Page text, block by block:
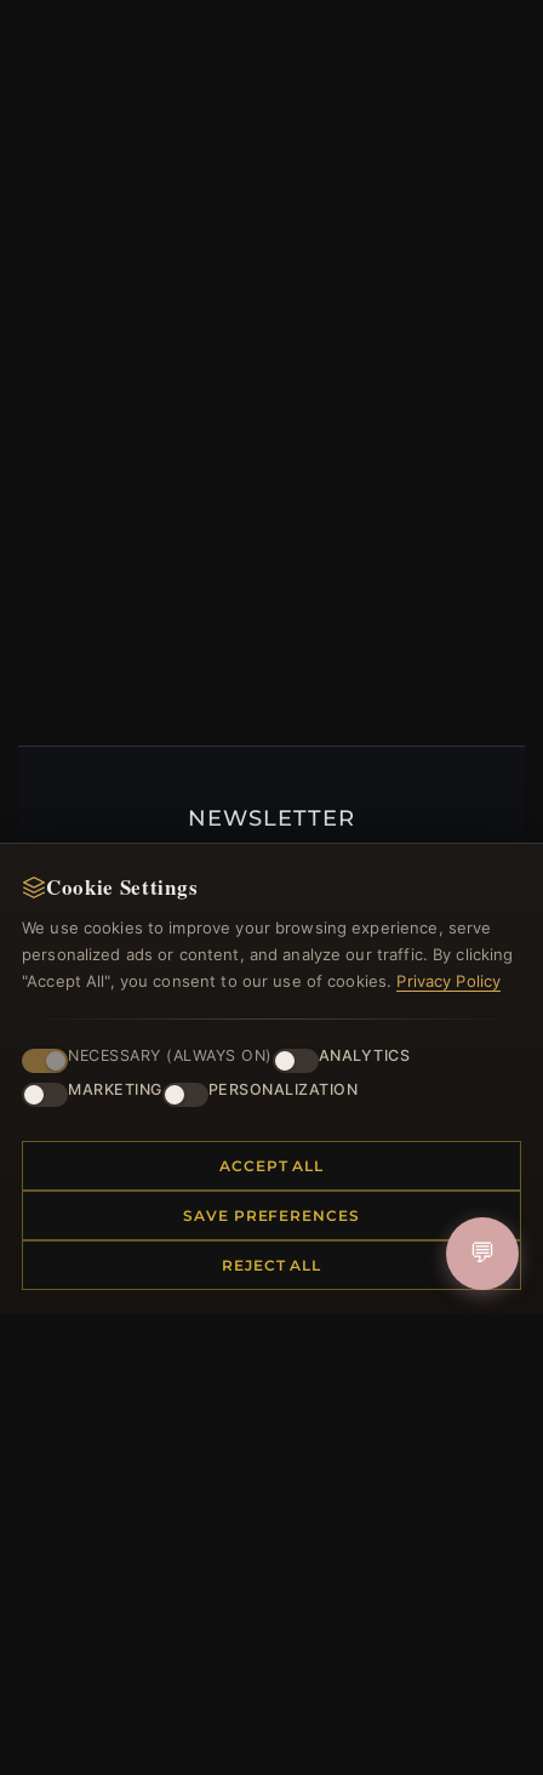
NEWSLETTER
welcome voucher and lots of other benefits!
JOIN
Returns & Exchanges
Shipping
Cookie Settings
We use cookies to improve your browsing experience, serve
personalized ads or content, and analyze our traffic. By clicking
"Accept All", you consent to our use of cookies. Privacy Policy
NECESSARY (ALWAYS ON)
ANALYTICS
MARKETING
PERSONALIZATION
ACCEPT ALL
SAVE PREFERENCES
REJECT ALL 💬